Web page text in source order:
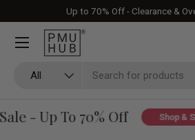
Skip to content
Up to 70% Off - Clearance &
All
- Up To 70% Off Shop &